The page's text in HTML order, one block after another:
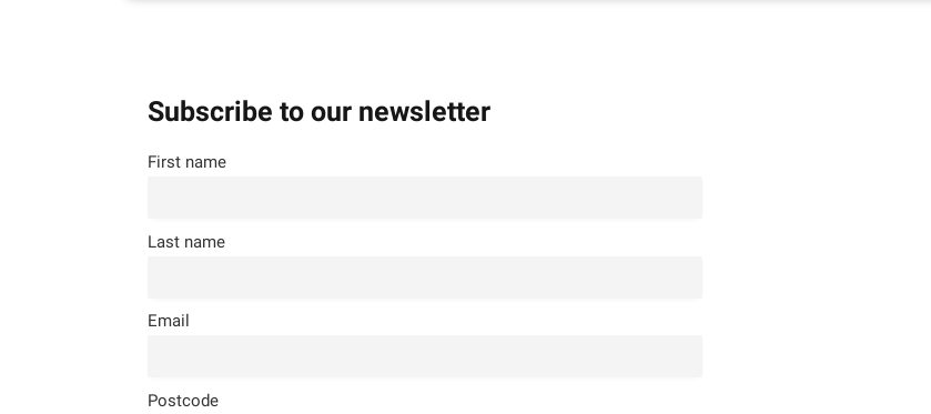
Subscribe to our newsletter
First name
Last name
Email
Postcode